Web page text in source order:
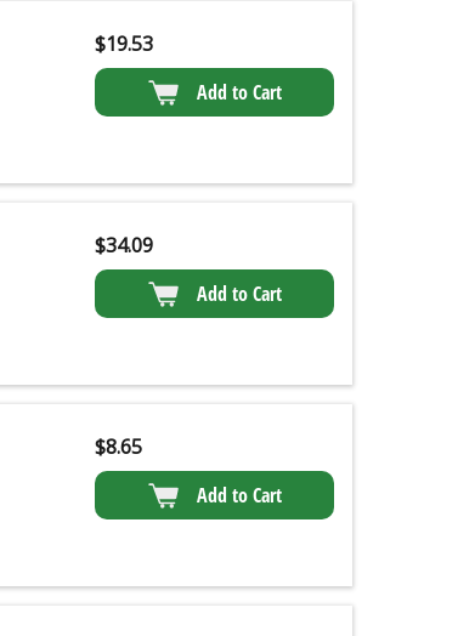
$19.53
Add to Cart
$34.09
Add to Cart
$8.65
Add to Cart